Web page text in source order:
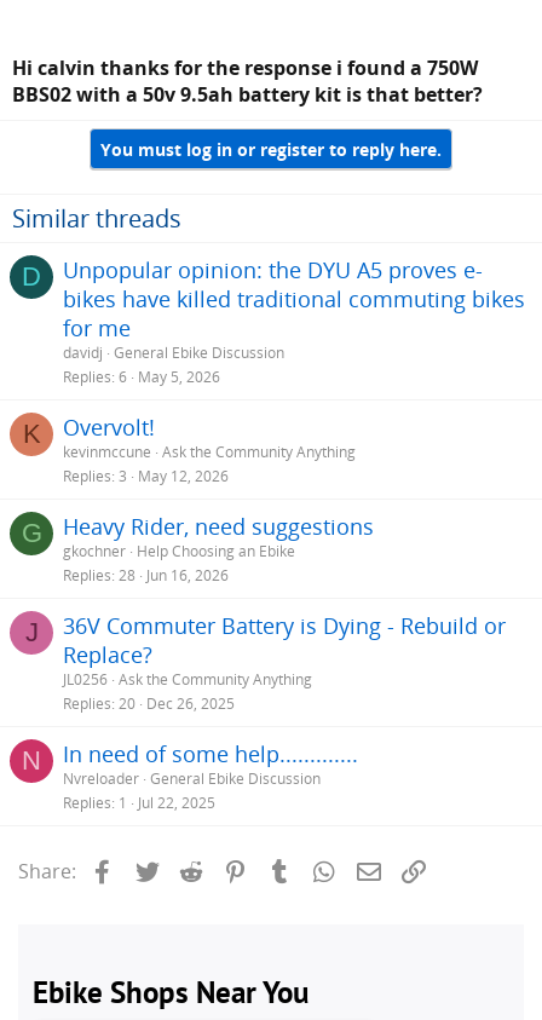
You can see where the bike slows down. Compare those inclines to
your hills. Also follow this thread:
http://electricbikereview.com/community/threads/considering-
building-my-own-e-bike.686/#post-7245
Hi calvin thanks for the response i found a 750W
BBS02 with a 50v 9.5ah battery kit is that better?
You must log in or register to reply here.
Similar threads
D
Unpopular opinion: the DYU A5 proves e-
bikes have killed traditional commuting bikes
for me
davidj General Ebike Discussion
Replies 6 May 5, 2026
K Overvolt!
kevinmccune Ask the Community Anything
Replies 3 May 12, 2026
G Heavy Rider, need suggestions
gkochner Help Choosing an Ebike
Replies 28 Jun 16, 2026
J
36V Commuter Battery is Dying - Rebuild or
Replace?
JL0256 Ask the Community Anything
Replies 20 Dec 26, 2025
N In need of some help.............
Nvreloader General Ebike Discussion
Replies 1 Jul 22, 2025
Share: Facebook
Twitter Reddit PinterestTumblrWhatsApp
Email